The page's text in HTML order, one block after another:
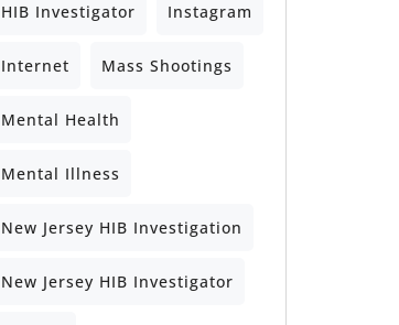
HIB Investigator Instagram
Internet Mass Shootings
Mental Health
Mental Illness
New Jersey HIB Investigation
New Jersey HIB Investigator